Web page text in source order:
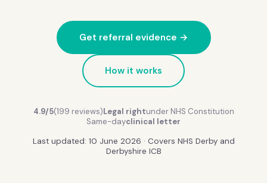
Get referral evidence →
How it works
4.9/5(199 reviews)Legal rightunder NHS Constitution
Same-dayclinical letter
Last updated: 10 June 2026 · Covers NHS Derby and
Derbyshire ICB